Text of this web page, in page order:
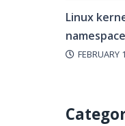
Linux
FEBRUARY